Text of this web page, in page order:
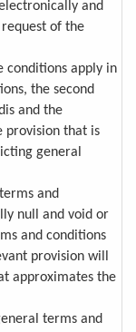
and
of the
conditions apply in
the second
and the
provision that is
general
and
null and void or
and conditions
provision will
approximates the
terms and